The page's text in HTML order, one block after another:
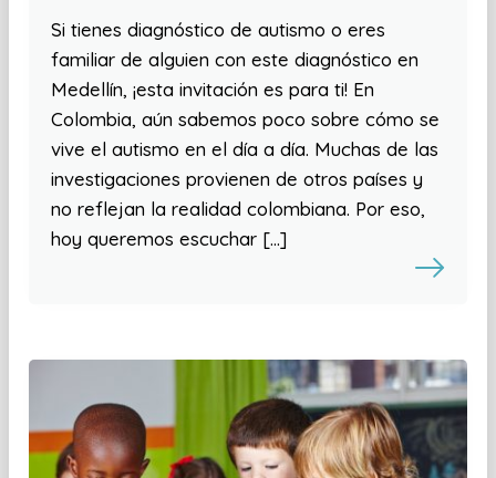
Si tienes diagnóstico de autismo o eres
familiar de alguien con este diagnóstico en
Medellín, ¡esta invitación es para ti! En
Colombia, aún sabemos poco sobre cómo se
vive el autismo en el día a día. Muchas de las
investigaciones provienen de otros países y
no reflejan la realidad colombiana. Por eso,
hoy queremos escuchar […]